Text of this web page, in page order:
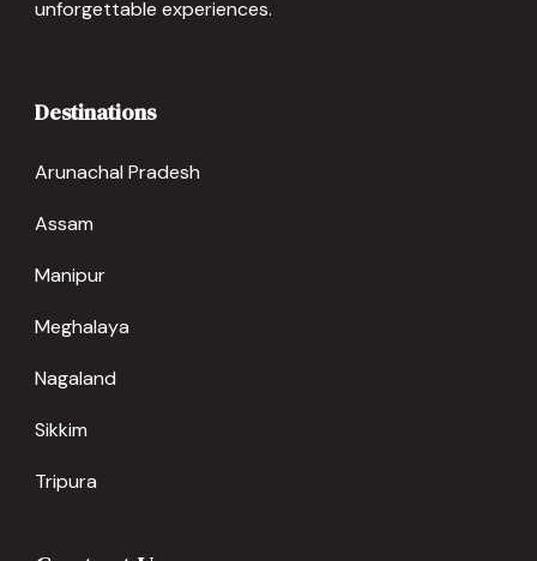
unforgettable experiences.
Destinations
Arunachal Pradesh
Assam
Manipur
Meghalaya
Nagaland
Sikkim
Tripura